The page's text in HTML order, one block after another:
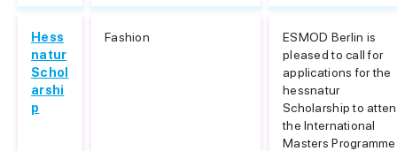
Hess
natur
Schol
arshi
p
Fashion
ESMOD Berlin is
pleased to call for
applications for the
hessnatur
Scholarship to
the International
Masters